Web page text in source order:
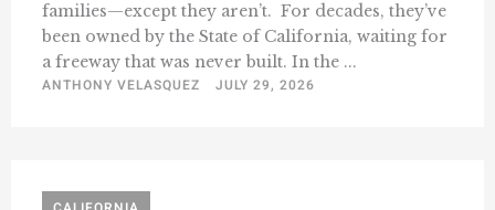
families—except they aren’t. For decades, they’ve
been owned by the State of California, waiting for
a freeway that was never built. In the ...
ANTHONY VELASQUEZ
JULY 29, 2026